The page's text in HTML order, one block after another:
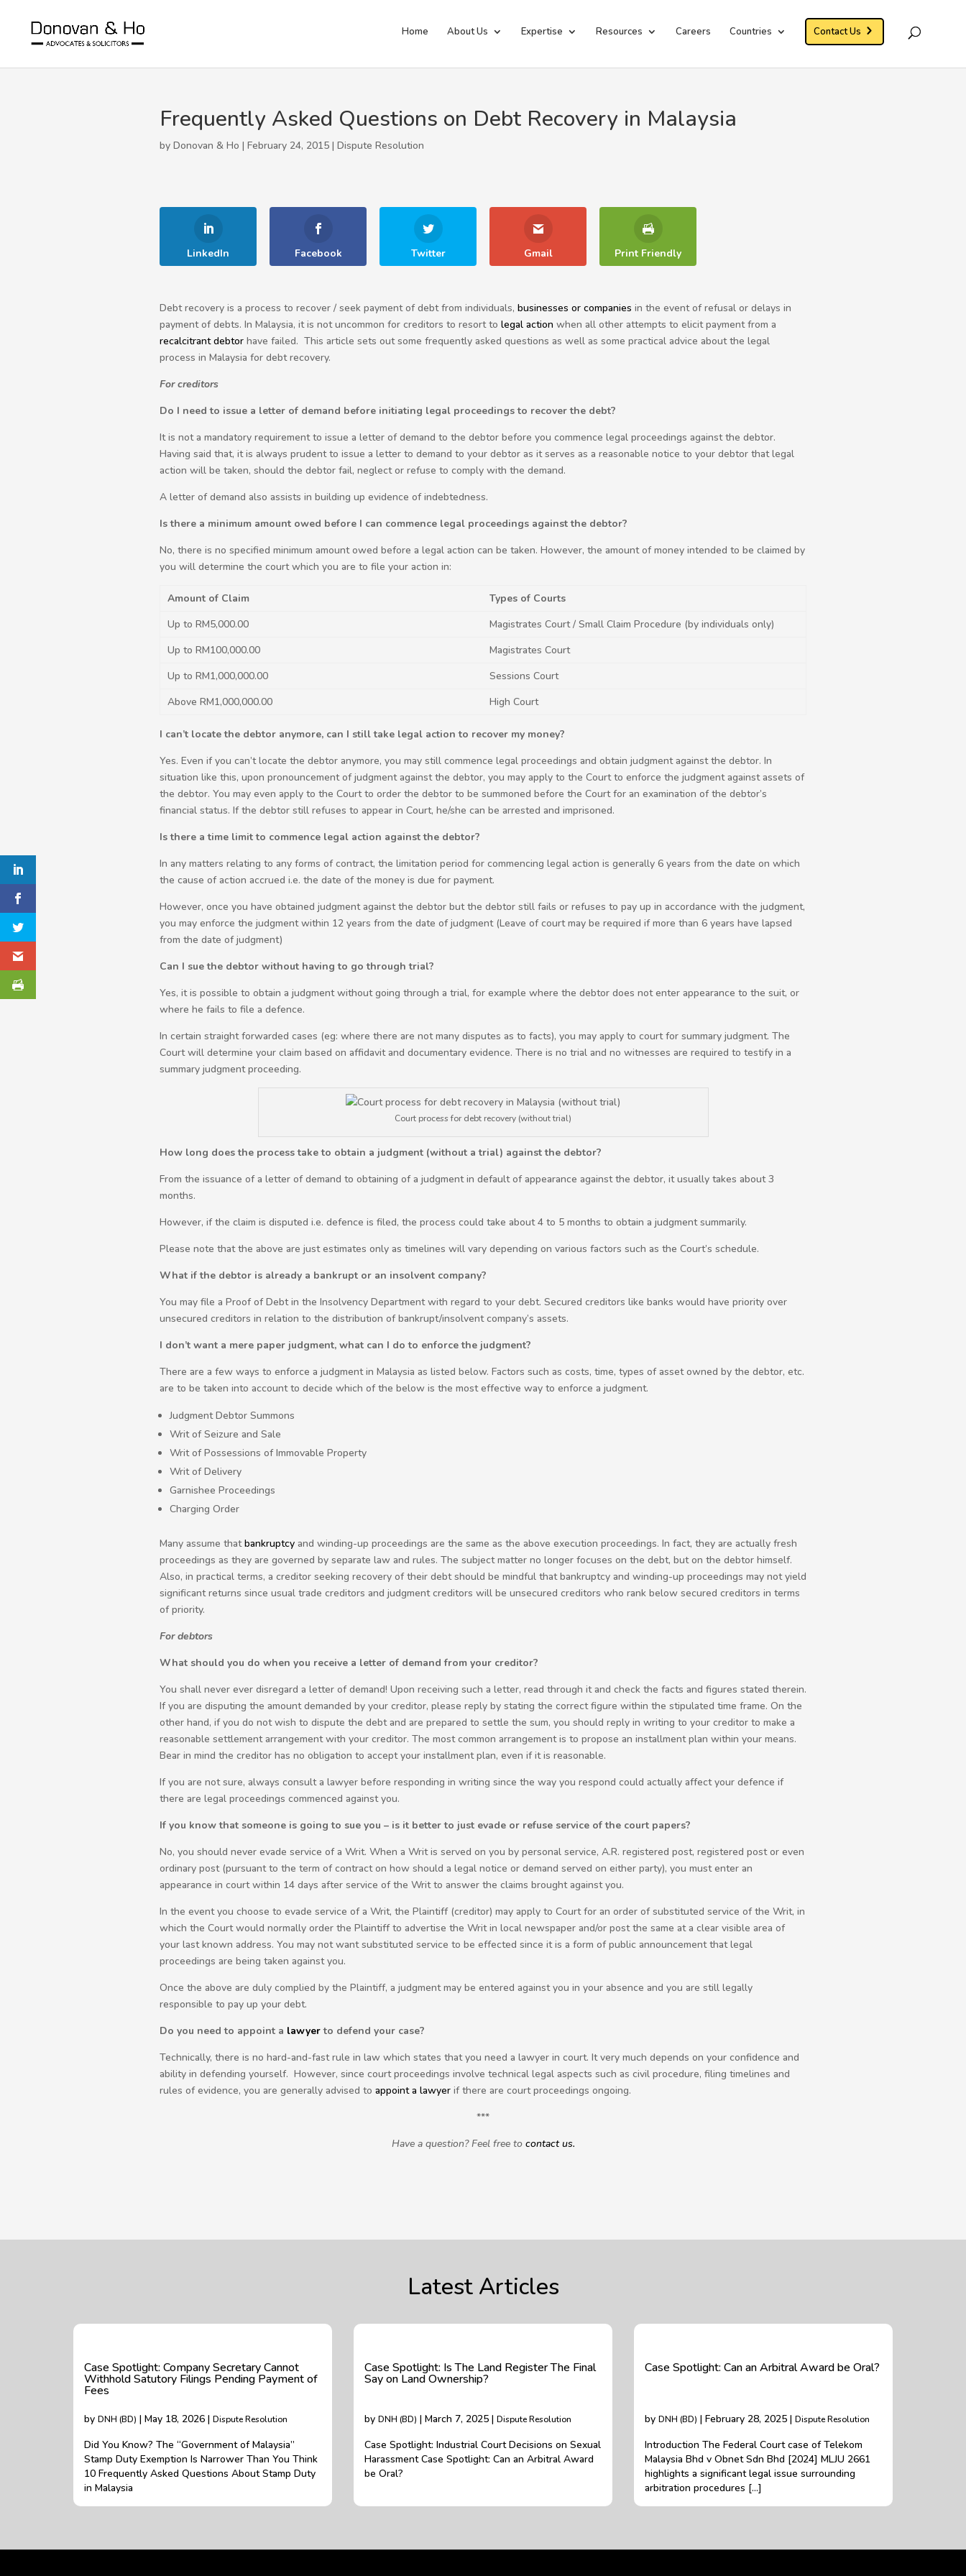
Home About Us Expertise Resources Careers Countries Contact Us
Frequently Asked Questions on Debt Recovery in Malaysia
by Donovan & Ho | February 24, 2015 | Dispute Resolution
LinkedIn Facebook Twitter Gmail Print Friendly
Debt recovery is a process to recover / seek payment of debt from individuals, businesses or companies in the event of refusal or delays in
payment of debts. In Malaysia, it is not uncommon for creditors to resort to legal action when all other attempts to elicit payment from a
recalcitrant debtor have failed. This article sets out some frequently asked questions as well as some practical advice about the legal
process in Malaysia for debt recovery.
For creditors
Do I need to issue a letter of demand before initiating legal proceedings to recover the debt?
It is not a mandatory requirement to issue a letter of demand to the debtor before you commence legal proceedings against the debtor.
Having said that, it is always prudent to issue a letter to demand to your debtor as it serves as a reasonable notice to your debtor that legal
action will be taken, should the debtor fail, neglect or refuse to comply with the demand.
A letter of demand also assists in building up evidence of indebtedness.
Is there a minimum amount owed before I can commence legal proceedings against the debtor?
No, there is no specified minimum amount owed before a legal action can be taken. However, the amount of money intended to be claimed by
you will determine the court which you are to file your action in:
Amount of Claim
Types of Courts
Up to RM5,000.00
Magistrates Court / Small Claim Procedure (by individuals only)
Up to RM100,000.00
Magistrates Court
Up to RM1,000,000.00
Sessions Court
Above RM1,000,000.00
High Court
I can’t locate the debtor anymore, can I still take legal action to recover my money?
Yes. Even if you can’t locate the debtor anymore, you may still commence legal proceedings and obtain judgment against the debtor. In
situation like this, upon pronouncement of judgment against the debtor, you may apply to the Court to enforce the judgment against assets of
the debtor. You may even apply to the Court to order the debtor to be summoned before the Court for an examination of the debtor’s
financial status. If the debtor still refuses to appear in Court, he/she can be arrested and imprisoned.
Is there a time limit to commence legal action against the debtor?
In any matters relating to any forms of contract, the limitation period for commencing legal action is generally 6 years from the date on which
the cause of action accrued i.e. the date of the money is due for payment.
However, once you have obtained judgment against the debtor but the debtor still fails or refuses to pay up in accordance with the judgment,
you may enforce the judgment within 12 years from the date of judgment (Leave of court may be required if more than 6 years have lapsed
from the date of judgment)
Can I sue the debtor without having to go through trial?
Yes, it is possible to obtain a judgment without going through a trial, for example where the debtor does not enter appearance to the suit, or
where he fails to file a defence.
In certain straight forwarded cases (eg: where there are not many disputes as to facts), you may apply to court for summary judgment. The
Court will determine your claim based on affidavit and documentary evidence. There is no trial and no witnesses are required to testify in a
summary judgment proceeding.
Court process for debt recovery (without trial)
How long does the process take to obtain a judgment (without a trial) against the debtor?
From the issuance of a letter of demand to obtaining of a judgment in default of appearance against the debtor, it usually takes about 3
months.
However, if the claim is disputed i.e. defence is filed, the process could take about 4 to 5 months to obtain a judgment summarily.
Please note that the above are just estimates only as timelines will vary depending on various factors such as the Court’s schedule.
What if the debtor is already a bankrupt or an insolvent company?
You may file a Proof of Debt in the Insolvency Department with regard to your debt. Secured creditors like banks would have priority over
unsecured creditors in relation to the distribution of bankrupt/insolvent company’s assets.
I don’t want a mere paper judgment, what can I do to enforce the judgment?
There are a few ways to enforce a judgment in Malaysia as listed below. Factors such as costs, time, types of asset owned by the debtor, etc.
are to be taken into account to decide which of the below is the most effective way to enforce a judgment.
Judgment Debtor Summons
Writ of Seizure and Sale
Writ of Possessions of Immovable Property
Writ of Delivery
Garnishee Proceedings
Charging Order
Many assume thatbankruptcy and winding-up proceedings are the same as the above execution proceedings. In fact, they are actually fresh
proceedings as they are governed by separate law and rules. The subject matter no longer focuses on the debt, but on the debtor himself.
Also, in practical terms, a creditor seeking recovery of their debt should be mindful that bankruptcy and winding-up proceedings may not yield
significant returns since usual trade creditors and judgment creditors will be unsecured creditors who rank below secured creditors in terms
of priority.
For debtors
What should you do when you receive a letter of demand from your creditor?
You shall never ever disregard a letter of demand! Upon receiving such a letter, read through it and check the facts and figures stated therein.
If you are disputing the amount demanded by your creditor, please reply by stating the correct figure within the stipulated time frame. On the
other hand, if you do not wish to dispute the debt and are prepared to settle the sum, you should reply in writing to your creditor to make a
reasonable settlement arrangement with your creditor. The most common arrangement is to propose an installment plan within your means.
Bear in mind the creditor has no obligation to accept your installment plan, even if it is reasonable.
If you are not sure, always consult a lawyer before responding in writing since the way you respond could actually affect your defence if
there are legal proceedings commenced against you.
If you know that someone is going to sue you – is it better to just evade or refuse service of the court papers?
No, you should never evade service of a Writ. When a Writ is served on you by personal service, A.R. registered post, registered post or even
ordinary post (pursuant to the term of contract on how should a legal notice or demand served on either party), you must enter an
appearance in court within 14 days after service of the Writ to answer the claims brought against you.
In the event you choose to evade service of a Writ, the Plaintiff (creditor) may apply to Court for an order of substituted service of the Writ, in
which the Court would normally order the Plaintiff to advertise the Writ in local newspaper and/or post the same at a clear visible area of
your last known address. You may not want substituted service to be effected since it is a form of public announcement that legal
proceedings are being taken against you.
Once the above are duly complied by the Plaintiff, a judgment may be entered against you in your absence and you are still legally
responsible to pay up your debt.
Do you need to appoint a lawyerto defend your case?
Technically, there is no hard-and-fast rule in law which states that you need a lawyer in court. It very much depends on your confidence and
ability in defending yourself. However, since court proceedings involve technical legal aspects such as civil procedure, filing timelines and
rules of evidence, you are generally advised to appoint a lawyer if there are court proceedings ongoing.
***
Have a question? Feel free to contact us.
Latest Articles
Case Spotlight: Company Secretary Cannot
Withhold Satutory Filings Pending Payment of
Fees
by DNH (BD) | May 18, 2026 | Dispute Resolution
Did You Know? The “Government of Malaysia”
Stamp Duty Exemption Is Narrower Than You Think
10 Frequently Asked Questions About Stamp Duty
in Malaysia
Case Spotlight: Is The Land Register The Final
Say on Land Ownership?
by DNH (BD) | March 7, 2025 | Dispute Resolution
Case Spotlight: Industrial Court Decisions on Sexual
Harassment Case Spotlight: Can an Arbitral Award
be Oral?
Case Spotlight: Can an Arbitral Award be Oral?
by DNH (BD) | February 28, 2025 | Dispute Resolution
Introduction The Federal Court case of Telekom
Malaysia Bhd v Obnet Sdn Bhd [2024] MLJU 2661
highlights a significant legal issue surrounding
arbitration procedures […]